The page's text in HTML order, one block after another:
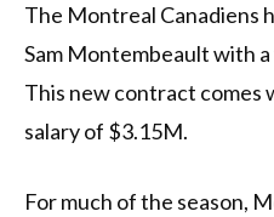
The Montreal Canadiens
Sam Montembeault with
This new contract comes
salary of $3.15M.
For much of the season,